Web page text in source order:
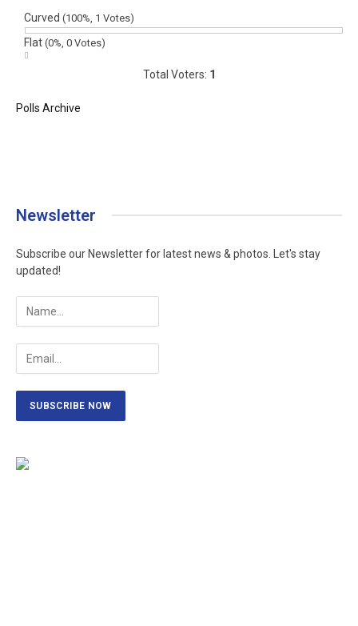
Curved (100%, 1 Votes)
Flat (0%, 0 Votes)
Total Voters: 1
Polls Archive
Newsletter
Subscribe our Newsletter for latest news & photos. Let's stay
updated!